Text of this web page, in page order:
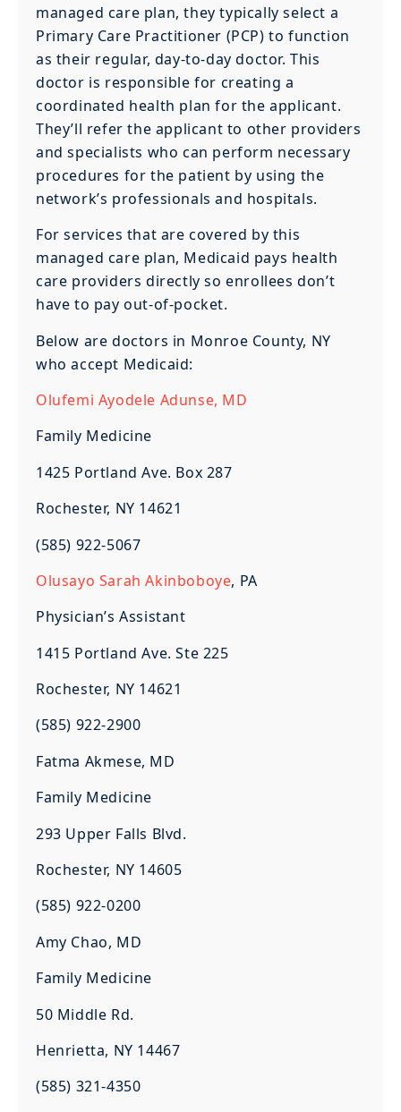
managed care plan, they typically select a
Primary Care Practitioner (PCP) to function
as their regular, day-to-day doctor. This
doctor is responsible for creating a
coordinated health plan for the applicant.
They’ll refer the applicant to other providers
and specialists who can perform necessary
procedures for the patient by using the
network’s professionals and hospitals.
For services that are covered by this
managed care plan, Medicaid pays health
care providers directly so enrollees don’t
have to pay out-of-pocket.
Below are doctors in Monroe County, NY
who accept Medicaid:
Olufemi Ayodele Adunse, MD
Family Medicine
1425 Portland Ave. Box 287
Rochester, NY 14621
(585) 922-5067
Olusayo Sarah Akinboboye, PA
Physician’s Assistant
1415 Portland Ave. Ste 225
Rochester, NY 14621
(585) 922-2900
Fatma Akmese, MD
Family Medicine
293 Upper Falls Blvd.
Rochester, NY 14605
(585) 922-0200
Amy Chao, MD
Family Medicine
50 Middle Rd.
Henrietta, NY 14467
(585) 321-4350